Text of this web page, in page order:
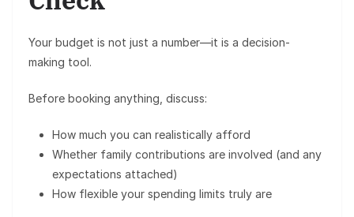
Your budget is not just a number—it is a decision-
making tool.
Before booking anything, discuss:
How much you can realistically afford
Whether family contributions are involved (and any
expectations attached)
How flexible your spending limits truly are